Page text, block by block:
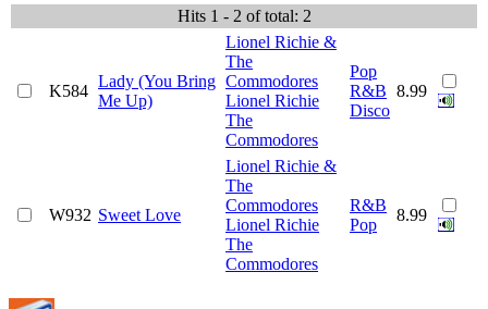
Hits 1 - 2 of total: 2
K584
Lady (You Bring
Me Up)
Lionel Richie &
The
Commodores
Lionel Richie
The
Commodores
Pop
R&B
Disco
8.99
W932 Sweet Love
Lionel Richie &
The
Commodores
Lionel Richie
The
Commodores
R&B
Pop
8.99